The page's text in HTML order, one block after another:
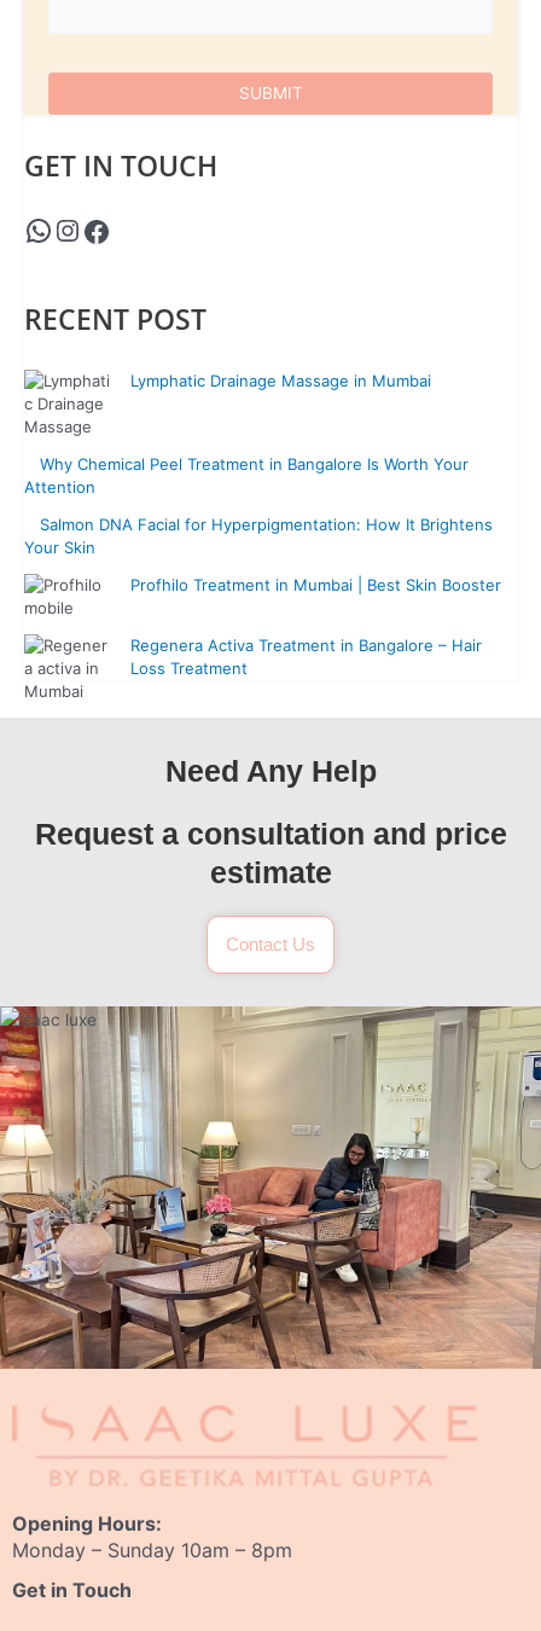
GET IN TOUCH
RECENT POST
Lymphatic Drainage Massage in Mumbai
Why Chemical Peel Treatment in Bangalore Is Worth Your
Attention
Salmon DNA Facial for Hyperpigmentation: How It Brightens
Your Skin
Profhilo Treatment in Mumbai | Best Skin Booster
Regenera Activa Treatment in Bangalore – Hair
Loss Treatment
Need Any Help
Request a consultation and price
estimate
Contact Us
Opening Hours:
Monday – Sunday 10am – 8pm
Get in Touch